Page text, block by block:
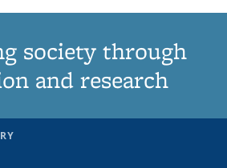
society through
and research